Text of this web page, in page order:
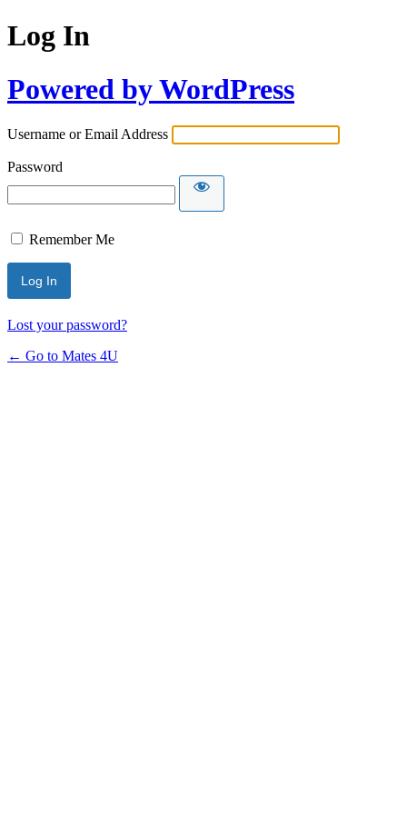
Log In
Powered by WordPress
Username or Email Address
Password
Remember Me
Lost your password?
← Go to Mates 4U